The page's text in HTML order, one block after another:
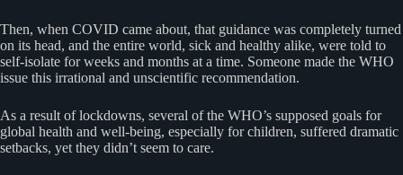
Then, when COVID came about, that guidance was completely turned
on its head, and the entire world, sick and healthy alike, were told to
self-isolate for weeks and months at a time. Someone made the WHO
issue this irrational and unscientific recommendation.
As a result of lockdowns, several of the WHO’s supposed goals for
global health and well-being, especially for children, suffered dramatic
setbacks, yet they didn’t seem to care.